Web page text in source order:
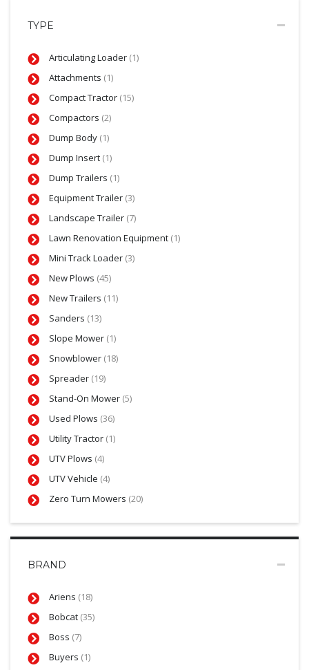
TYPE
Articulating Loader (1)
Attachments (1)
Compact Tractor (15)
Compactors (2)
Dump Body (1)
Dump Insert (1)
Dump Trailers (1)
Equipment Trailer (3)
Landscape Trailer (7)
Lawn Renovation Equipment (1)
Mini Track Loader (3)
New Plows (45)
New Trailers (11)
Sanders (13)
Slope Mower (1)
Snowblower (18)
Spreader (19)
Stand-On Mower (5)
Used Plows (36)
Utility Tractor (1)
UTV Plows (4)
UTV Vehicle (4)
Zero Turn Mowers (20)
BRAND
Ariens (18)
Bobcat (35)
Boss (7)
Buyers (1)